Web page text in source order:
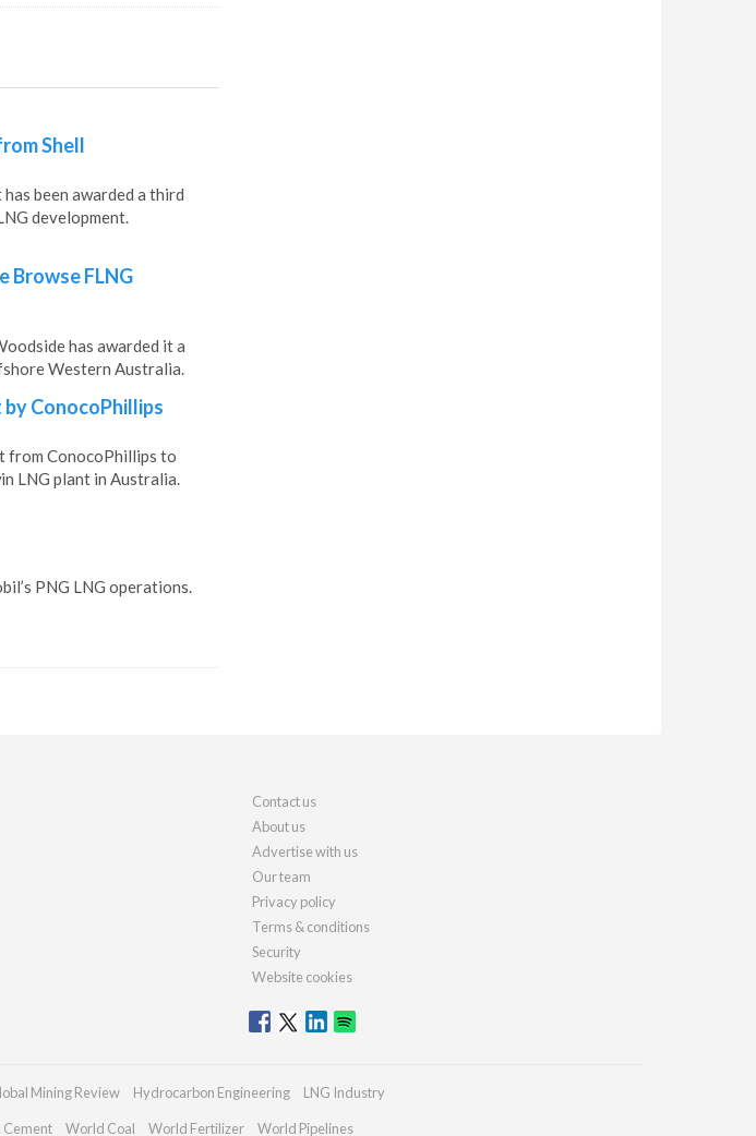
Shell
been awarded a third
development.
Browse FLNG
has awarded it a
Western Australia.
ConocoPhillips
from ConocoPhillips to
LNG plant in Australia.
PNG LNG operations.
Contact us
About us
Advertise with us
Our team
Privacy policy
Terms & conditions
Security
Website cookies
Mining Review Hydrocarbon Engineering LNG Industry
World Coal World Fertilizer World Pipelines